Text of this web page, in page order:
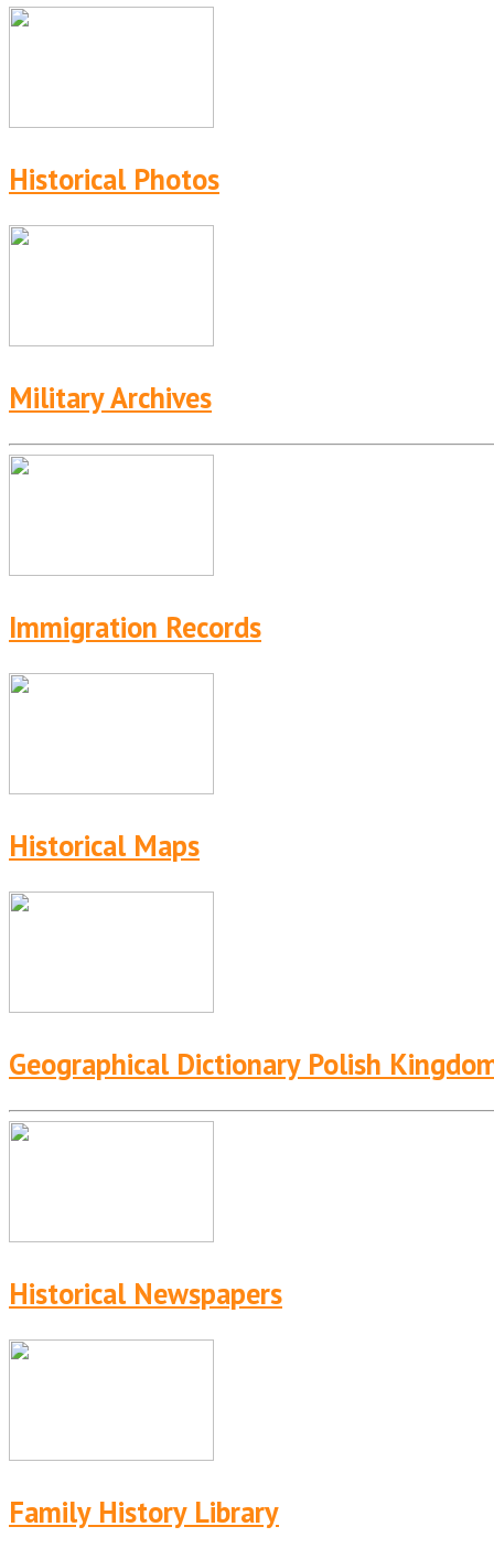
Historical Photos
Military Archives
Immigration Records
Historical Maps
Geographical Dictionary Polish
Historical Newspapers
Family History Library